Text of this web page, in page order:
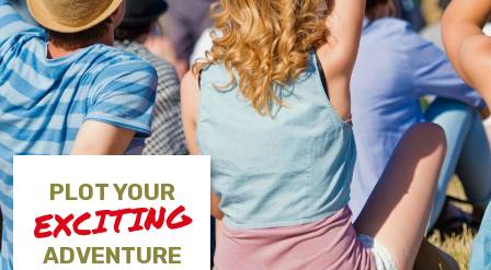
PLOT YOUR
EXCITING
ADVENTURE